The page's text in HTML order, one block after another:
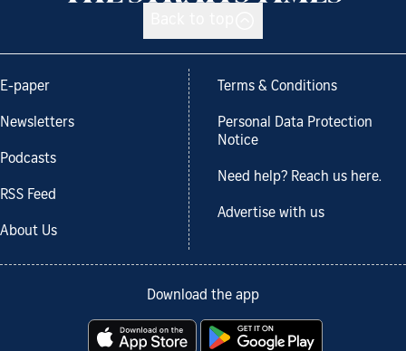
E-paper
Newsletters
Podcasts
RSS Feed
About Us
Terms & Conditions
Personal Data Protection
Notice
Need help? Reach us here.
Advertise with us
Download the app